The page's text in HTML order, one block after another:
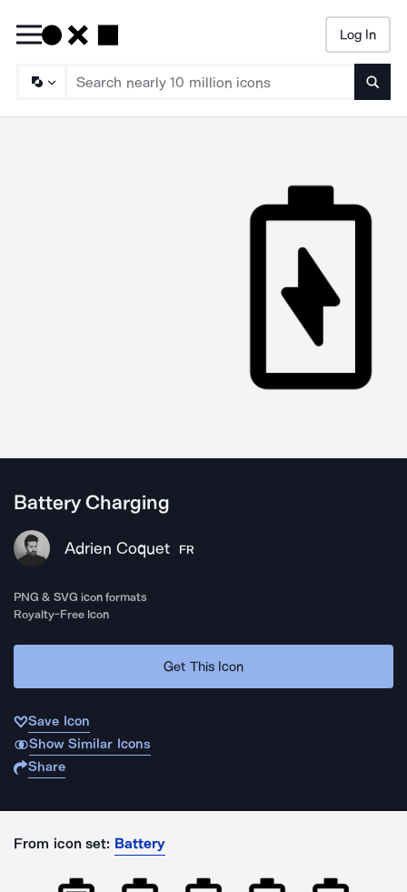
Log In
Battery Charging
Adrien Coquet FR
PNG & SVG icon formats
Royalty-Free Icon
Get This Icon
Save Icon
Show Similar Icons
Share
From icon set: Battery